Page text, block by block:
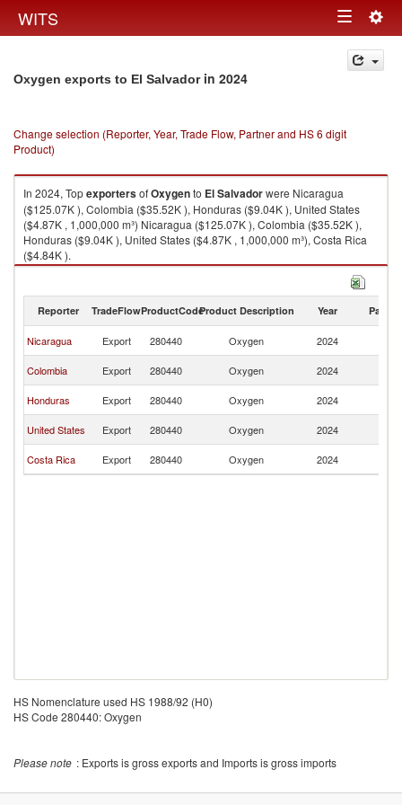
WITS Toggle
navigation
Oxygen exports to El Salvadorin 2024
Change selection (Reporter, Year, Trade Flow, Partner and HS 6 digit
Product)
In 2024, TopexportersofOxygento El Salvadorwere Nicaragua
($125.07K ), Colombia ($35.52K ), Honduras ($9.04K ), United States
($4.87K , 1,000,000 m³) Nicaragua ($125.07K ), Colombia ($35.52K ),
Honduras ($9.04K ), United States ($4.87K , 1,000,000 m³), Costa Rica
($4.84K ).
Reporter TradeFlowProductCodeProduct Description Year Partner
Nicaragua Export 280440 Oxygen 2024
Colombia
Export 280440 Oxygen 2024
Honduras
Export 280440 Oxygen 2024
United States
Export 280440 Oxygen 2024
Costa Rica
Export 280440 Oxygen 2024
HS Nomenclature used HS 1988/92 (H0)
HS Code 280440: Oxygen
Please note : Exports is gross exports and Imports is gross imports